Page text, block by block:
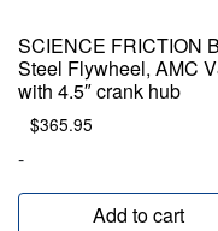
SCIENCE FRICTION
Steel Flywheel, AMC
with 4.5″ crank hub
$365.95
-
Add to cart